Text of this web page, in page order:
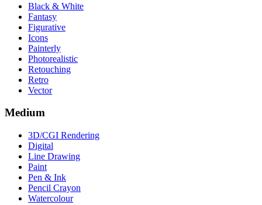
Black & White
Fantasy
Figurative
Icons
Painterly
Photorealistic
Retouching
Retro
Vector
Medium
3D/CGI Rendering
Digital
Line Drawing
Paint
Pen & Ink
Pencil Crayon
Watercolour